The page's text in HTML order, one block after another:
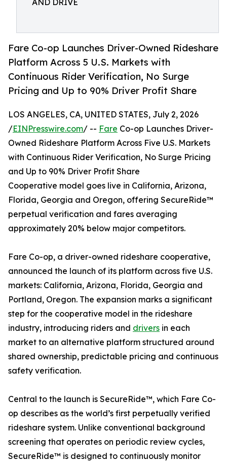
AND DRIVE
Fare Co-op Launches Driver-Owned Rideshare
Platform Across 5 U.S. Markets with
Continuous Rider Verification, No Surge
Pricing and Up to 90% Driver Profit Share
LOS ANGELES, CA, UNITED STATES, July 2, 2026
/EINPresswire.com/ -- Fare Co-op Launches Driver-
Owned Rideshare Platform Across Five U.S. Markets
with Continuous Rider Verification, No Surge Pricing
and Up to 90% Driver Profit Share
Cooperative model goes live in California, Arizona,
Florida, Georgia and Oregon, offering SecureRide™
perpetual verification and fares averaging
approximately 20% below major competitors.
Fare Co-op, a driver-owned rideshare cooperative,
announced the launch of its platform across five U.S.
markets: California, Arizona, Florida, Georgia and
Portland, Oregon. The expansion marks a significant
step for the cooperative model in the rideshare
industry, introducing riders and drivers in each
market to an alternative platform structured around
shared ownership, predictable pricing and continuous
safety verification.
Central to the launch is SecureRide™, which Fare Co-
op describes as the world’s first perpetually verified
rideshare system. Unlike conventional background
screening that operates on periodic review cycles,
SecureRide™ is designed to continuously monitor